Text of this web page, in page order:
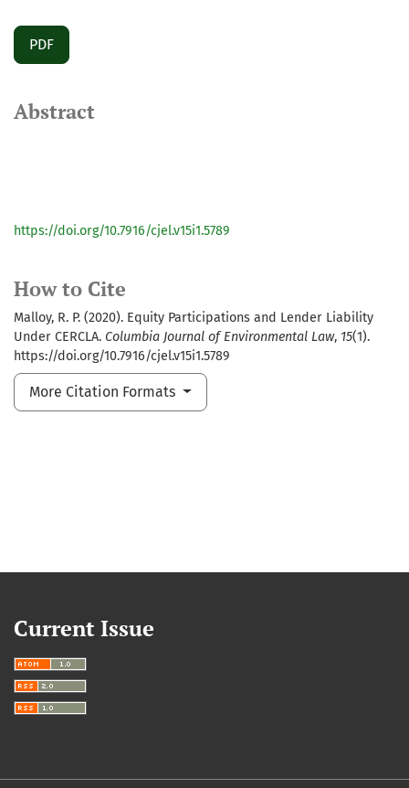
PDF
How to Cite
Malloy, R. P. (2020). Equity Participations and Lender Liability
Under CERCLA. Columbia Journal of Environmental Law, 15(1).
https://doi.org/10.7916/cjel.v15i1.5789
More Citation Formats
Abstract
https://doi.org/10.7916/cjel.v15i1.5789
Current Issue